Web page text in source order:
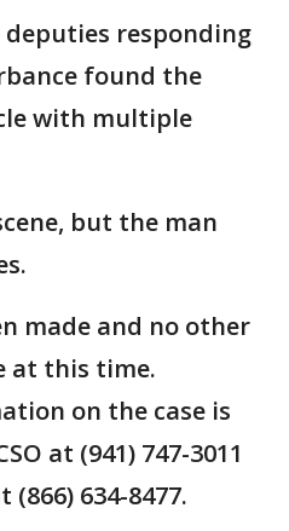
deputies responding
found the
with multiple
but the man
made and no other
at this time.
on the case is
at (941) 747-3011
634-8477.